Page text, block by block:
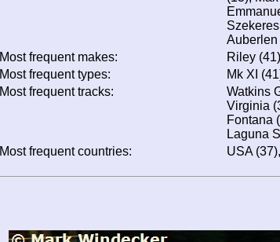
Auberlen
Most frequent makes:
Riley (41)
Most frequent types:
Mk XI
Most frequent tracks:
Watkins
Virginia
Fontana
Laguna
Most frequent countries:
USA